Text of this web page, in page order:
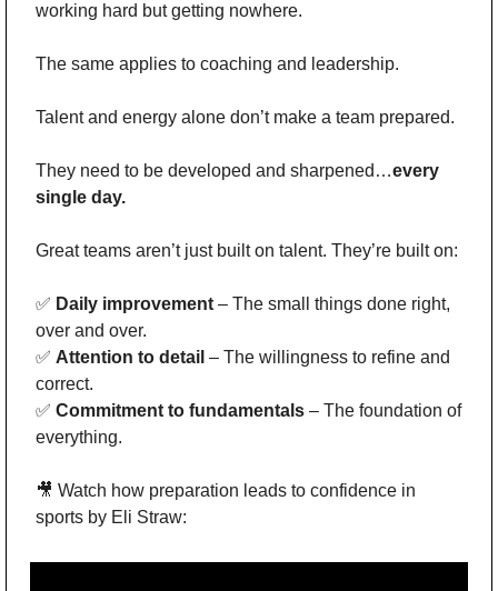
working hard but getting nowhere.
The same applies to coaching and leadership.
Talent and energy alone don’t make a team prepared.
They need to be developed and sharpened…every
single day.
Great teams aren’t just built on talent. They’re built on:
✅ Daily improvement – The small things done right,
over and over.
✅ Attention to detail – The willingness to refine and
correct.
✅ Commitment to fundamentals – The foundation of
everything.
🎥 Watch how preparation leads to confidence in
sports by Eli Straw: